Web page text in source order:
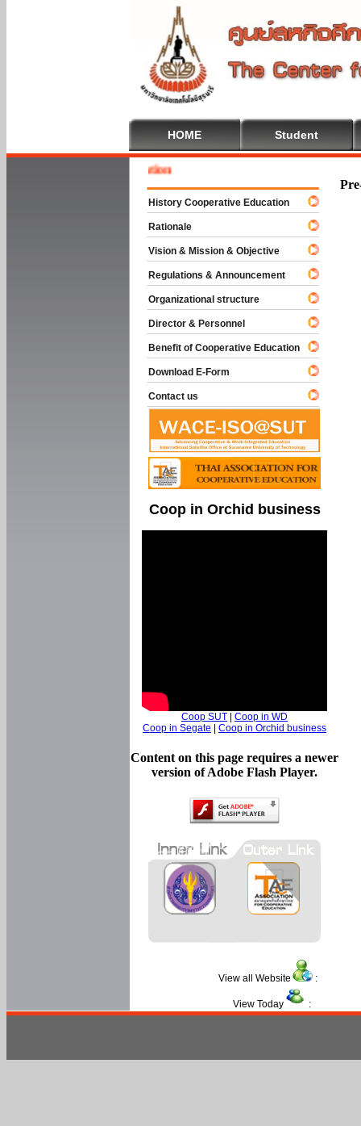
HOME Student
History Cooperative Education
Rationale
Vision & Mission & Objective
Regulations & Announcement
Organizational structure
Director & Personnel
Benefit of Cooperative Education
Download E-Form
Contact us
Coop in Orchid business
Coop SUT | Coop in WD
Coop in Segate | Coop in Orchid business
Content on this page requires a newer
version of Adobe Flash Player.
View all Website :
View Today :